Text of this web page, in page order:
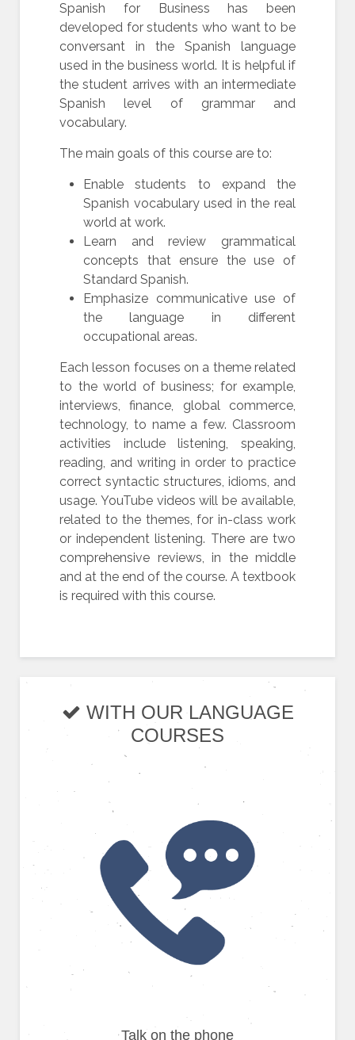
Spanish for Business has been
developed for students who want to be
conversant in the Spanish language
used in the business world. It is helpful if
the student arrives with an intermediate
Spanish level of grammar and
vocabulary.
The main goals of this course are to:
Enable students to expand the
Spanish vocabulary used in the real
world at work.
Learn and review grammatical
concepts that ensure the use of
Standard Spanish.
Emphasize communicative use of
the language in different
occupational areas.
Each lesson focuses on a theme related
to the world of business; for example,
interviews, finance, global commerce,
technology, to name a few. Classroom
activities include listening, speaking,
reading, and writing in order to practice
correct syntactic structures, idioms, and
usage. YouTube videos will be available,
related to the themes, for in-class work
or independent listening. There are two
comprehensive reviews, in the middle
and at the end of the course. A textbook
is required with this course.
WITH OUR LANGUAGE
COURSES
Talk on the phone